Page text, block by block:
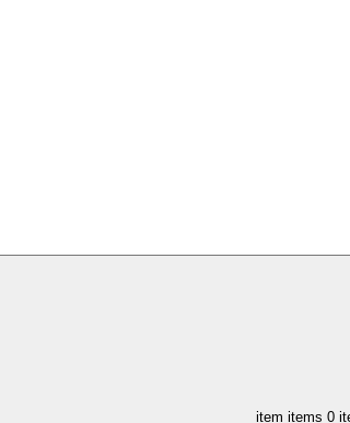
item items 0